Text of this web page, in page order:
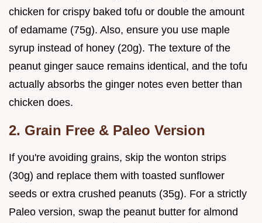
chicken for crispy baked tofu or double the amount
of edamame (75g). Also, ensure you use maple
syrup instead of honey (20g). The texture of the
peanut ginger sauce remains identical, and the tofu
actually absorbs the ginger notes even better than
chicken does.
2. Grain Free & Paleo Version
If you're avoiding grains, skip the wonton strips
(30g) and replace them with toasted sunflower
seeds or extra crushed peanuts (35g). For a strictly
Paleo version, swap the peanut butter for almond